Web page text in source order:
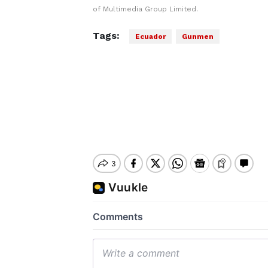
of Multimedia Group Limited.
Tags: Ecuador Gunmen